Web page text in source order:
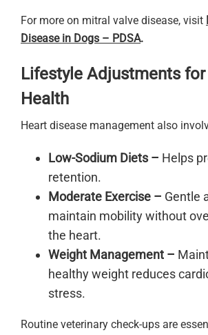
For more on mitral valve disease, visit
Disease in Dogs – PDSA.
Lifestyle Adjustments
Health
Heart disease management also
Low-Sodium Diets – Helps
retention.
Moderate Exercise – Gentle
maintain mobility without
the heart.
Weight Management –
healthy weight reduces
stress.
Routine veterinary check-ups are